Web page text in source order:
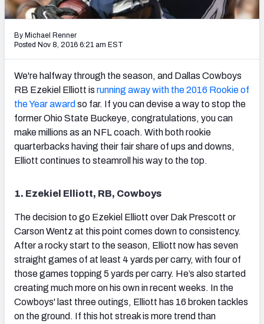
PFF Newsletters (FREE!)
2027 Mock Draft Simulator
TEAMS
AFC EAST AFC NORTH
NFC EAST NFC NORTH
By Michael Renner
Posted Nov 8, 2016 6:21 am EST
We're halfway through the season, and Dallas Cowboys
RB Ezekiel Elliott is running away with the 2016 Rookie of
the Year award so far. If you can devise a way to stop the
former Ohio State Buckeye, congratulations, you can
make millions as an NFL coach. With both rookie
quarterbacks having their fair share of ups and downs,
Elliott continues to steamroll his way to the top.
1. Ezekiel Elliott, RB, Cowboys
The decision to go Ezekiel Elliott over Dak Prescott or
Carson Wentz at this point comes down to consistency.
After a rocky start to the season, Elliott now has seven
straight games of at least 4 yards per carry, with four of
those games topping 5 yards per carry. He’s also started
creating much more on his own in recent weeks. In the
Cowboys' last three outings, Elliott has 16 broken tackles
on the ground. If this hot streak is more trend than